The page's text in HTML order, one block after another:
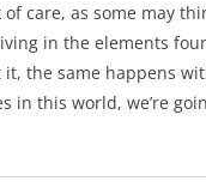
of care, as some may
in the elements
the same happens
in this world, we’re